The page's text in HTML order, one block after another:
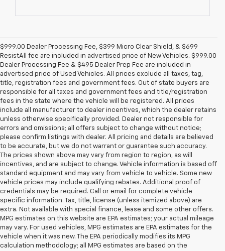
$999.00 Dealer Processing Fee, $399 Micro Clear Shield, & $699
ResistAll fee are included in advertised price of New Vehicles. $999.00
Dealer Processing Fee & $495 Dealer Prep Fee are included in
advertised price of Used Vehicles. All prices exclude all taxes, tag,
title, registration fees and government fees. Out of state buyers are
responsible for all taxes and government fees and title/registration
fees in the state where the vehicle will be registered. All prices
include all manufacturer to dealer incentives, which the dealer retains
unless otherwise specifically provided. Dealer not responsible for
errors and omissions; all offers subject to change without notice;
please confirm listings with dealer. All pricing and details are believed
to be accurate, but we do not warrant or guarantee such accuracy.
The prices shown above may vary from region to region, as will
incentives, and are subject to change. Vehicle information is based off
standard equipment and may vary from vehicle to vehicle. Some new
vehicle prices may include qualifying rebates. Additional proof of
credentials may be required. Call or email for complete vehicle
specific information. Tax, title, license (unless itemized above) are
extra. Not available with special finance, lease and some other offers.
MPG estimates on this website are EPA estimates; your actual mileage
may vary. For used vehicles, MPG estimates are EPA estimates for the
vehicle when it was new. The EPA periodically modifies its MPG
calculation methodology; all MPG estimates are based on the